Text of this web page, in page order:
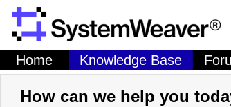
Home Knowledge Base
How can we help you